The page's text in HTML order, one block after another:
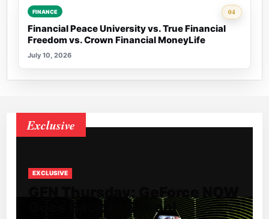
04
Rank 4:
FINANCE
Financial Peace University vs. True Financial
Freedom vs. Crown Financial MoneyLife
July 10, 2026
Exclusive
EXCLUSIVE
GFN Thursday: GeForce NOW
Goes Back to School